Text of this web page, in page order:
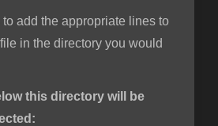
add the appropriate lines to
file in the directory you would
this directory will be